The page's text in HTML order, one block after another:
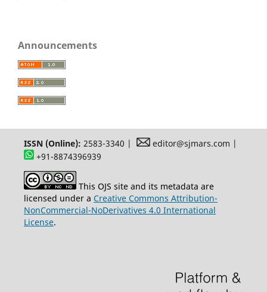
Announcements
ISSN (Online): 2583-3340 |
editor@sjmars.com |
+91-8874396939
This OJS site and its metadata are
licensed under a Creative Commons Attribution-
NonCommercial-NoDerivatives 4.0 International
License.